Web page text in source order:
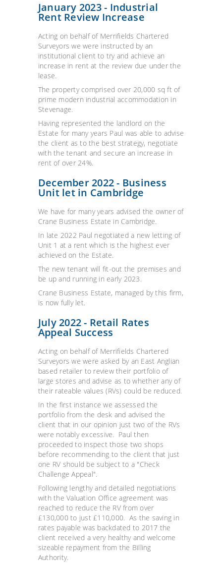
January 2023 - Industrial
Rent Review Increase
Acting on behalf of Merrifields Chartered
Surveyors we were instructed by an
institutional client to try and achieve an
increase in rent at the review due under the
lease.
The property comprised over 20,000 sq ft of
prime modern industrial accommodation in
Stevenage.
Having represented the landlord on the
Estate for many years Paul was able to advise
the client as to the best strategy, negotiate
with the tenant and secure an increase in
rent of over 24%.
December 2022 - Business
Unit let in Cambridge
We have for many years advised the owner of
Crane Business Estate in Cambridge.
In late 2022 Paul negotiated a new letting of
Unit 1 at a rent which is the highest ever
achieved on the Estate.
The new tenant will fit-out the premises and
be up and running in early 2023.
Crane Business Estate, managed by this firm,
is now fully let.
July 2022 - Retail Rates
Appeal Success
Acting on behalf of Merrifields Chartered
Surveyors we were asked by an East Anglian
based retailer to review their portfolio of
large stores and advise as to whether any of
their rateable values (RVs) could be reduced.
In the first instance we assessed the
portfolio from the desk and advised the
client that in our opinion just two of the RVs
were notably excessive. Paul then
proceeded to inspect those two shops
before recommending to the client that just
one RV should be subject to a "Check
Challenge Appeal".
Following lengthy and detailed negotiations
with the Valuation Office agreement was
reached to reduce the RV from over
£130,000 to just £110,000. As the saving in
rates payable was backdated to 2017 the
client received a very healthy and welcome
sizeable repayment from the Billing
Authority.